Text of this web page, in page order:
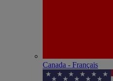
Canada - Français